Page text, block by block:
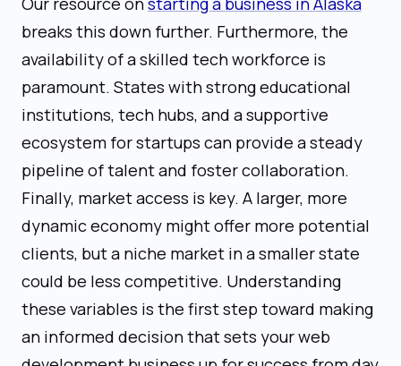
breaks this down further. Furthermore, the
availability of a skilled tech workforce is
paramount. States with strong educational
institutions, tech hubs, and a supportive
ecosystem for startups can provide a steady
pipeline of talent and foster collaboration.
Finally, market access is key. A larger, more
dynamic economy might offer more potential
clients, but a niche market in a smaller state
could be less competitive. Understanding
these variables is the first step toward making
an informed decision that sets your web